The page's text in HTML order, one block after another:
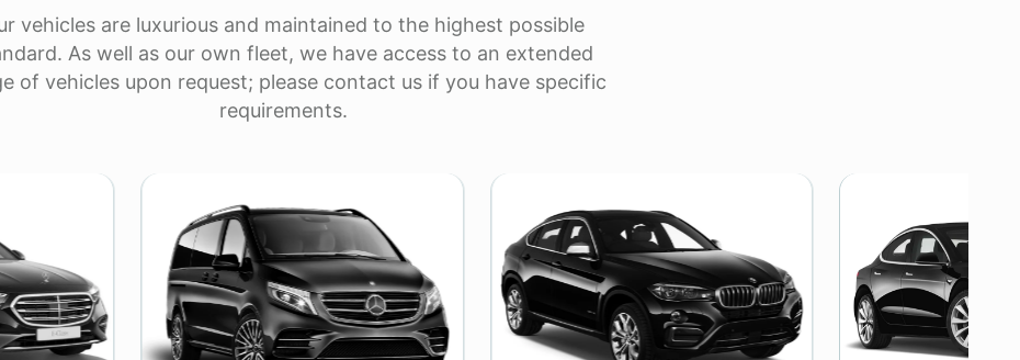
vehicles are luxurious and maintained to the highest possible
As well as our own fleet, we have access to an extended
of vehicles upon request; please contact us if you have specific
requirements.